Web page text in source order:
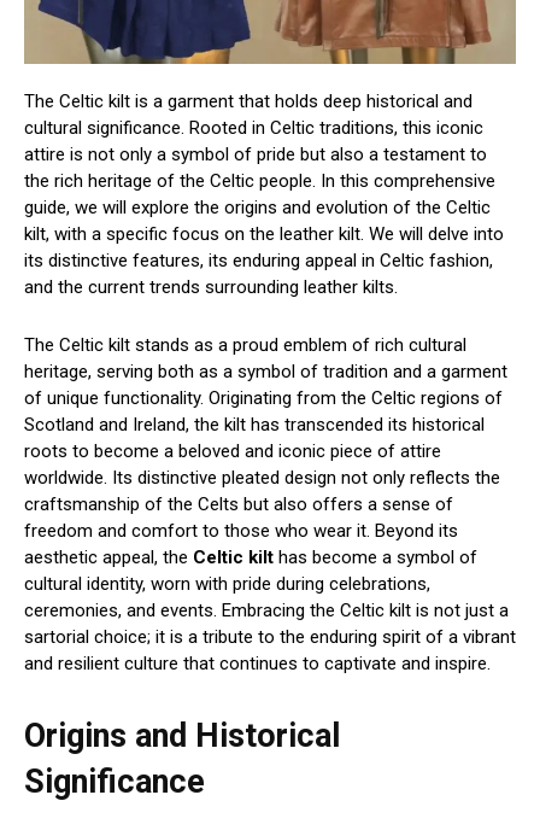
The Celtic kilt is a garment that holds deep historical and
cultural significance. Rooted in Celtic traditions, this iconic
attire is not only a symbol of pride but also a testament to
the rich heritage of the Celtic people. In this comprehensive
guide, we will explore the origins and evolution of the Celtic
kilt, with a specific focus on the leather kilt. We will delve into
its distinctive features, its enduring appeal in Celtic fashion,
and the current trends surrounding leather kilts.
The Celtic kilt stands as a proud emblem of rich cultural
heritage, serving both as a symbol of tradition and a garment
of unique functionality. Originating from the Celtic regions of
Scotland and Ireland, the kilt has transcended its historical
roots to become a beloved and iconic piece of attire
worldwide. Its distinctive pleated design not only reflects the
craftsmanship of the Celts but also offers a sense of
freedom and comfort to those who wear it. Beyond its
aesthetic appeal, the Celtic kilt has become a symbol of
cultural identity, worn with pride during celebrations,
ceremonies, and events. Embracing the Celtic kilt is not just a
sartorial choice; it is a tribute to the enduring spirit of a vibrant
and resilient culture that continues to captivate and inspire.
Origins and Historical
Significance